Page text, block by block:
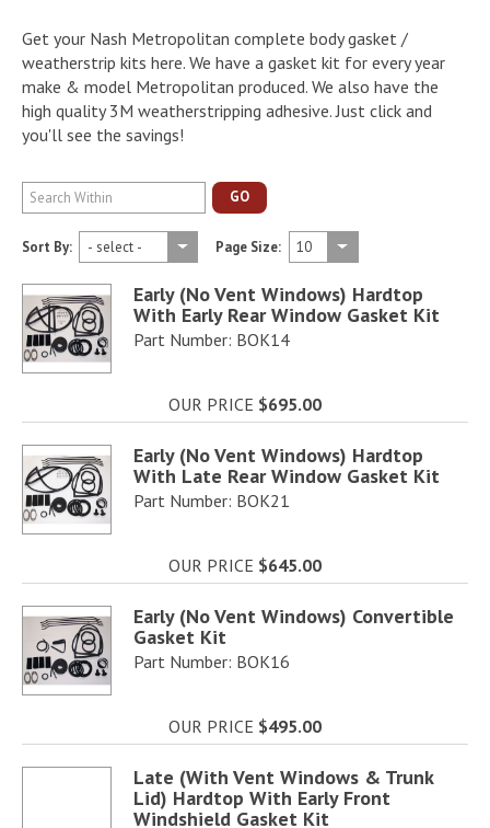
Get your Nash Metropolitan complete body gasket /
weatherstrip kits here. We have a gasket kit for every year
make & model Metropolitan produced. We also have the
high quality 3M weatherstripping adhesive. Just click and
you'll see the savings!
GO
Sort By: Page Size:
Early (No Vent Windows) Hardtop
With Early Rear Window Gasket Kit
Part Number: BOK14
OUR PRICE $695.00
Early (No Vent Windows) Hardtop
With Late Rear Window Gasket Kit
Part Number: BOK21
OUR PRICE $645.00
Early (No Vent Windows) Convertible
Gasket Kit
Part Number: BOK16
OUR PRICE $495.00
Late (With Vent Windows & Trunk
Lid) Hardtop With Early Front
Windshield Gasket Kit